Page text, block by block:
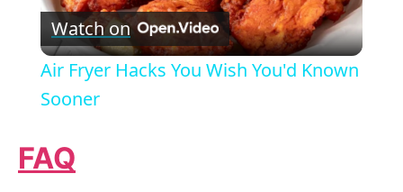
l
Watch on
Air Fryer Hacks You Wish You'd Known
Sooner
FAQ